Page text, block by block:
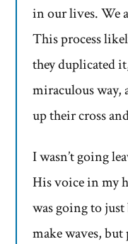
in our lives. We
This process
they duplicated
miraculous way,
up their cross
I wasn’t going
His voice in my
was going to
make waves, but